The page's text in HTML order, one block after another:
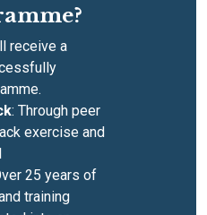
receive a
: Through peer
exercise and
25 years of
training